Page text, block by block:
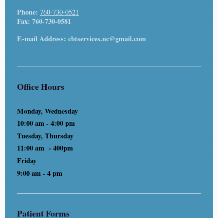
Phone: 760-730-0521
Fax: 760-730-0581
E-mail Address: cbtservices.nc@gmail.com
Office Hours
Monday, Wednesday
10:00 am - 4:00 pm
Tuesday, Thursday
11:00 am - 400pm
Friday
9:00 am - 4 pm
Patient Forms